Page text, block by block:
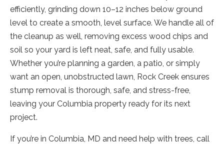
efficiently, grinding down 10–12 inches below ground
level to create a smooth, level surface. We handle all of
the cleanup as well, removing excess wood chips and
soil so your yard is left neat, safe, and fully usable.
Whether you’re planning a garden, a patio, or simply
want an open, unobstructed lawn, Rock Creek ensures
stump removal is thorough, safe, and stress-free,
leaving your Columbia property ready for its next
project.
If you’re in Columbia, MD and need help with trees, call